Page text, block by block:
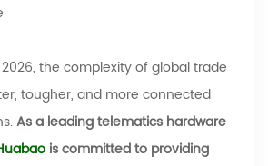
the complexity of global trade
tougher, and more connected
As a leading telematics hardware
is committed to providing